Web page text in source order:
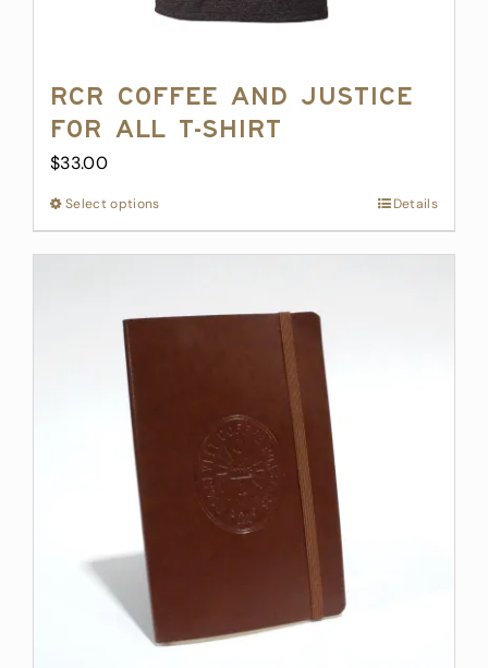
RCR Coffee and Justice
for All T-Shirt
$33.00
Select optionsThis
product
variants.
chosen
Details